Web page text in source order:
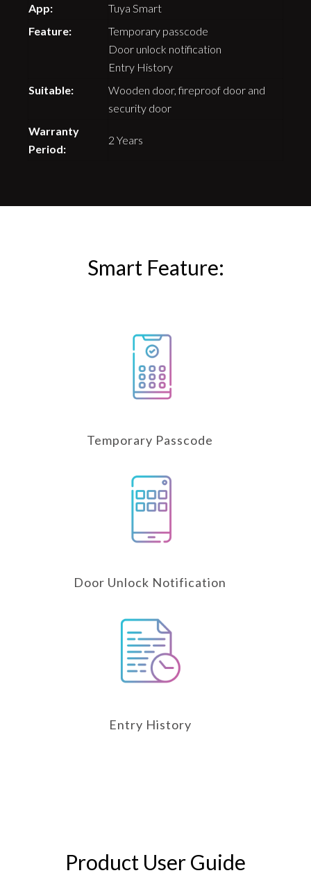
App:
Tuya Smart
Feature:
Temporary passcode
Door unlock notification
Entry History
Suitable:
Wooden door, fireproof door and
security door
Warranty
Period:
2 Years
Smart Feature:
Temporary Passcode
Door Unlock Notification
Entry History
Product User Guide